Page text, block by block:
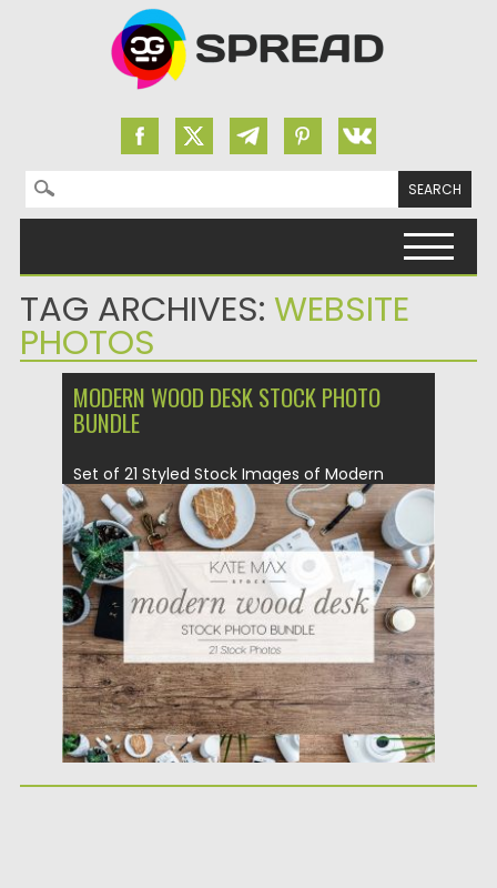
Search for:
TAG ARCHIVES: WEBSITE
PHOTOS
MODERN WOOD DESK STOCK PHOTO
BUNDLE
Set of 21 Styled Stock Images of Modern
Wood Desk Styled...
Posted on 26.03.2018 by Spread
Updated on 12.02.2019